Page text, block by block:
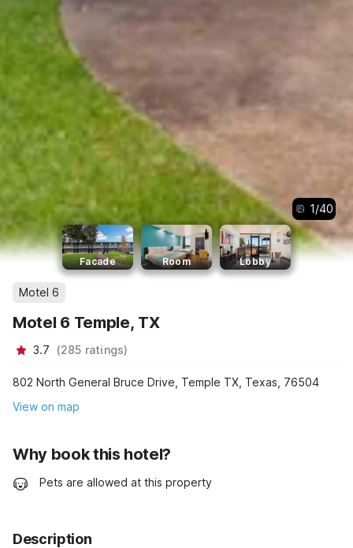
1/40
Facade Room Lobby
Motel 6
Motel 6 Temple, TX
3.7 (285 ratings)
802 North General Bruce Drive, Temple TX, Texas, 76504
View on map
Why book this hotel?
Pets are allowed at this property
Description